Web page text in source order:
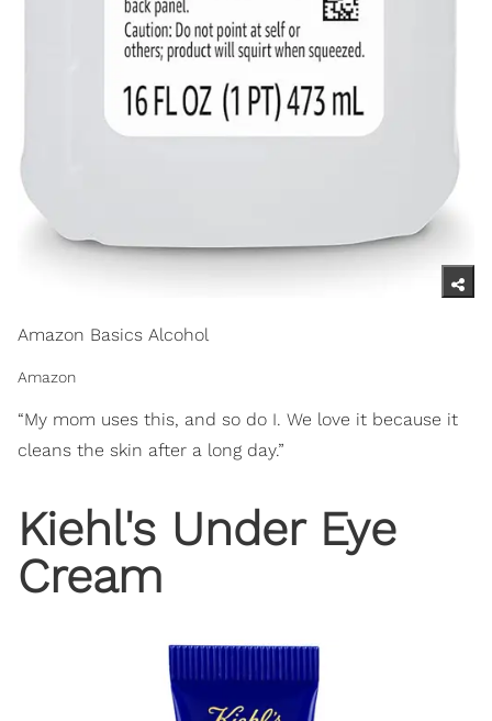
Amazon Basics Alcohol
Amazon
“My mom uses this, and so do I. We love it because it
cleans the skin after a long day.”
Kiehl's Under Eye
Cream